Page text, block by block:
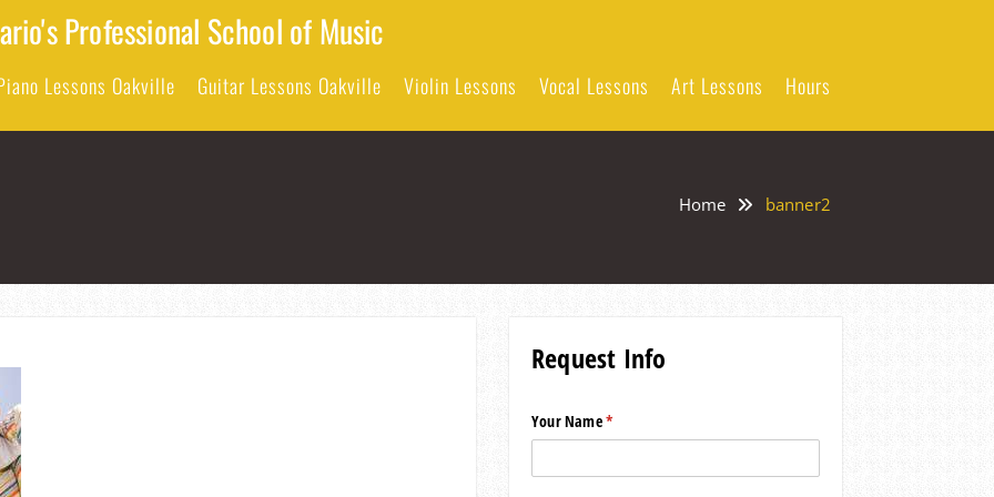
Professional School of Music
Lessons Oakville Guitar Lessons Oakville Violin Lessons Vocal Lessons Art Lessons Hours
Home banner2
Request Info
Your Name*
(required)